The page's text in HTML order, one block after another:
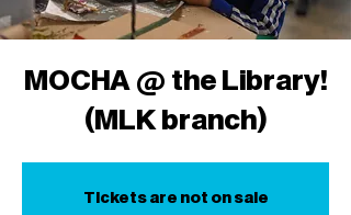
MOCHA @ the Library!
(MLK branch)
Tickets are not on sale